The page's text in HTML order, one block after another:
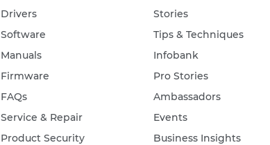
Drivers
Software
Manuals
Firmware
FAQs
Service & Repair
Product Security
Stories
Tips & Techniques
Infobank
Pro Stories
Ambassadors
Events
Business Insights